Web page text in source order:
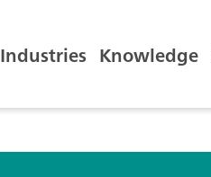
Industries Knowledge